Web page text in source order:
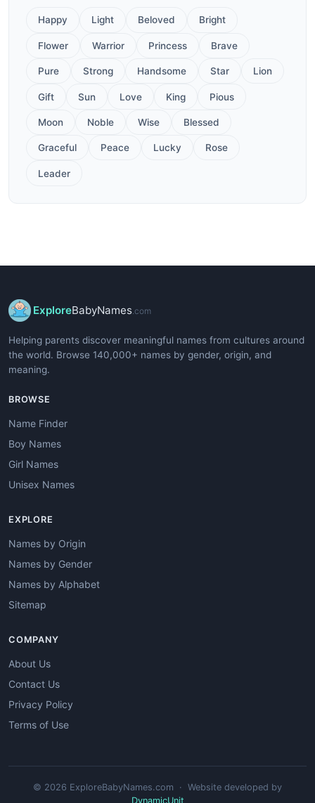
Happy Light Beloved Bright
Flower Warrior Princess Brave
Pure Strong Handsome Star Lion
Gift Sun Love King Pious
Moon Noble Wise Blessed
Graceful Peace Lucky Rose
Leader
ExploreBabyNames .com
Helping parents discover meaningful names from cultures around
the world. Browse 140,000+ names by gender, origin, and
meaning.
BROWSE
Name Finder
Boy Names
Girl Names
Unisex Names
EXPLORE
Names by Origin
Names by Gender
Names by Alphabet
Sitemap
COMPANY
About Us
Contact Us
Privacy Policy
Terms of Use
© 2026 ExploreBabyNames.com · Website developed by
DynamicUnit